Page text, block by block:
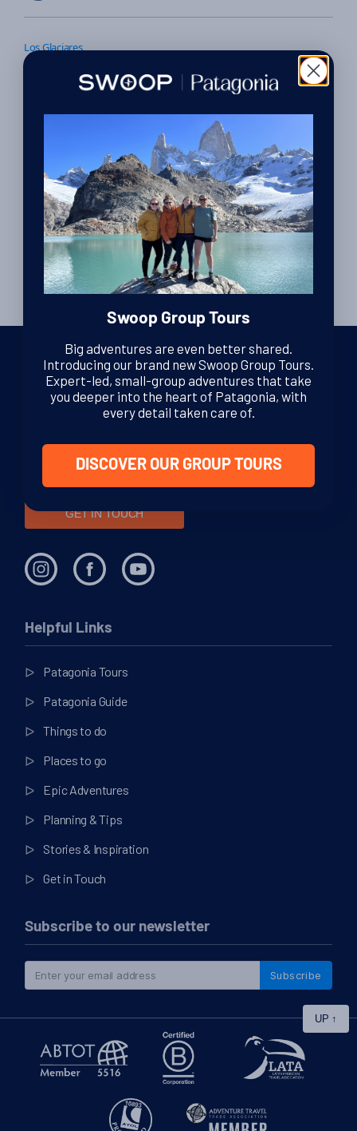
Los Glaciares
Mary’s trip to Torres del Paine, Los
Glaciares and Tierra del Fuego
Mary recently returned from a trip to Patagonia during which
she spent some time in Santiago, Valparaiso, Torres del
Paine, Los Glaciares, & Ushuaia. Here she tells us about her
experiences on her trip…
Read More
By Luke Errington| Founder and CEO
25th February 2014
We are dedicated Patagonia specialists, ready to guide you
go in this vast region, to offering sound, impartial advice and
support at every stage of your journey.
GET IN TOUCH
Helpful Links
Patagonia Tours
Patagonia Guide
Things to do
Places to go
Epic Adventures
Planning & Tips
Stories & Inspiration
Get in Touch
Subscribe to our newsletter
Subscribe
UP ↑
Swoop Group Tours
Big adventures are even better shared.
Introducing our brand new Swoop Group Tours.
Expert-led, small-group adventures that take
you deeper into the heart of Patagonia, with
every detail taken care of.
DISCOVER OUR GROUP TOURS